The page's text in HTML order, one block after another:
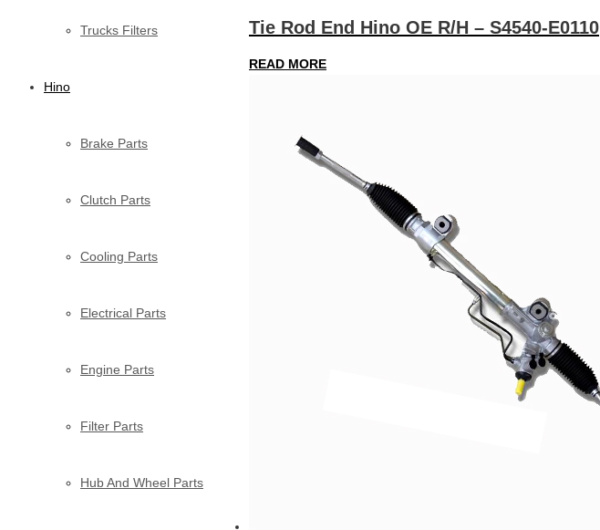
Trucks Filters
Hino
Brake Parts
Clutch Parts
Cooling Parts
Electrical Parts
Engine Parts
Filter Parts
Hub And Wheel Parts
Tie Rod End Hino OE R/H – S4540-E0110
READ MORE